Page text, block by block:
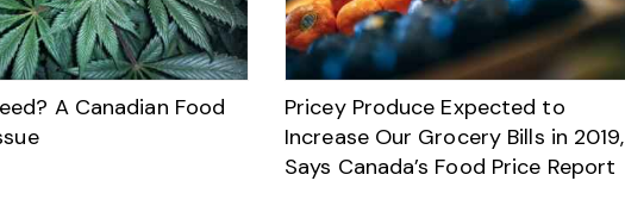
A Canadian Food
Pricey Produce Expected to
Increase Our Grocery Bills in 2019,
Says Canada’s Food Price Report